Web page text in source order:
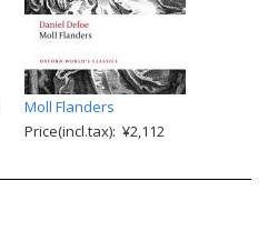
Moll Flanders
Price(incl.tax): ¥2,112